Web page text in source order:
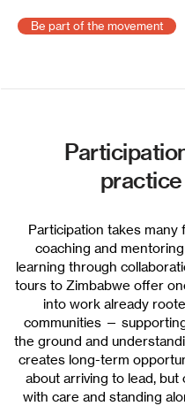
Be part of the movement
practice
Participation takes many
coaching and
learning through
tours to Zimbabwe offer
into work already
communities —
the ground and
creates long-term
about arriving to lead, but
with care and standing